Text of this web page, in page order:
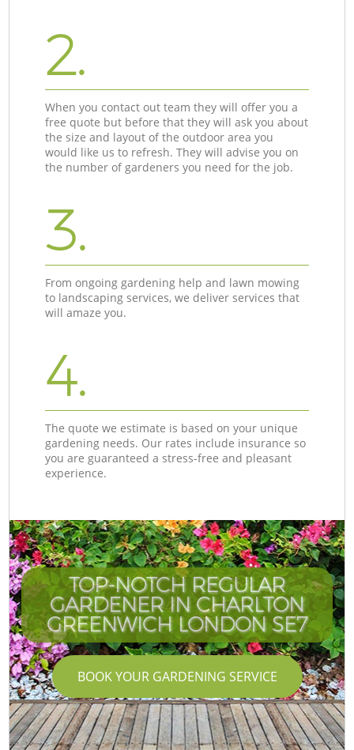
2.
When you contact out team they will offer you a
free quote but before that they will ask you about
the size and layout of the outdoor area you
would like us to refresh. They will advise you on
the number of gardeners you need for the job.
3.
From ongoing gardening help and lawn mowing
to landscaping services, we deliver services that
will amaze you.
4.
The quote we estimate is based on your unique
gardening needs. Our rates include insurance so
you are guaranteed a stress-free and pleasant
experience.
TOP-NOTCH REGULAR
GARDENER IN CHARLTON
GREENWICH LONDON SE7
BOOK YOUR GARDENING SERVICE